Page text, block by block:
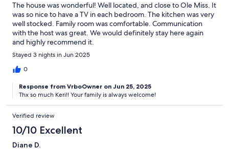
The house was wonderful! Well located, and close to Ole Miss. It
was so nice to have a TV in each bedroom. The kitchen was very
well stocked. Family room was comfortable. Communication
with the host was great. We would definitely stay here again
and highly recommend it.
Stayed 3 nights in Jun 2025
0
Response from VrboOwner on Jun 25, 2025
Thx so much Keri!! Your family is always welcome!
Verified review
10/10 Excellent
Diane D.